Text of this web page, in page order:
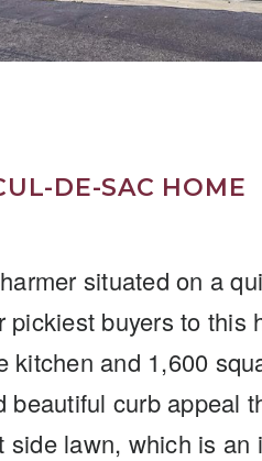
DE-SAC HOME
situated on a
buyers to
kitchen and 1,600
curb appeal
lawn, which is